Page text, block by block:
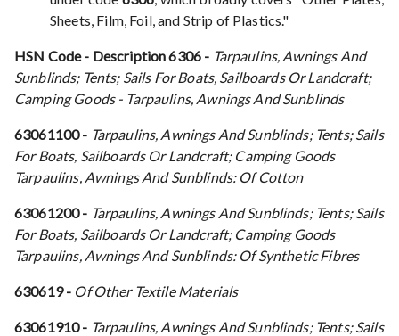
Sheets, Film, Foil, and Strip of Plastics."
HSN Code - Description6306 - Tarpaulins, Awnings And
Sunblinds; Tents; Sails For Boats, Sailboards Or Landcraft;
Camping Goods - Tarpaulins, Awnings And Sunblinds
63061100 - Tarpaulins, Awnings And Sunblinds; Tents; Sails
For Boats, Sailboards Or Landcraft; Camping Goods
Tarpaulins, Awnings And Sunblinds: Of Cotton
63061200 - Tarpaulins, Awnings And Sunblinds; Tents; Sails
For Boats, Sailboards Or Landcraft; Camping Goods
Tarpaulins, Awnings And Sunblinds: Of Synthetic Fibres
630619 - Of Other Textile Materials
63061910 - Tarpaulins, Awnings And Sunblinds; Tents; Sails